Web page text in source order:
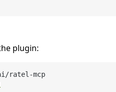
plugin:
/ratel -mcp